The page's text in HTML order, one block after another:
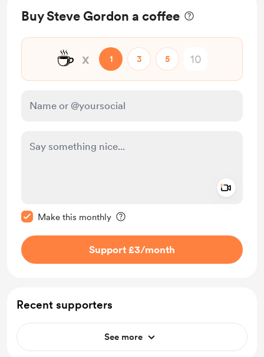
Buy Steve Gordon a coffee
☕ x 1 3 5
Make this monthly
Support £3/month
Recent supporters
See more